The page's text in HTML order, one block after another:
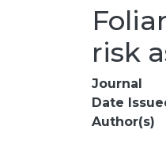
risk
Journal
Date
Author(s)